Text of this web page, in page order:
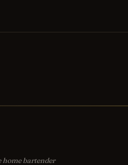
home bartender